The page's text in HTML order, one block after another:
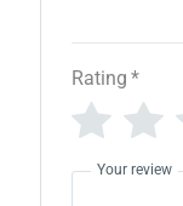
Rating *
Your review